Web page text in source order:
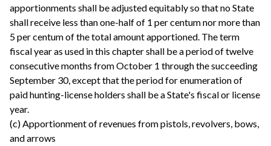
apportionments shall be adjusted equitably so that no State
shall receive less than one-half of 1 per centum nor more than
5 per centum of the total amount apportioned. The term
fiscal year as used in this chapter shall be a period of twelve
consecutive months from October 1 through the succeeding
September 30, except that the period for enumeration of
paid hunting-license holders shall be a State's fiscal or license
year.
(c) Apportionment of revenues from pistols, revolvers, bows,
and arrows